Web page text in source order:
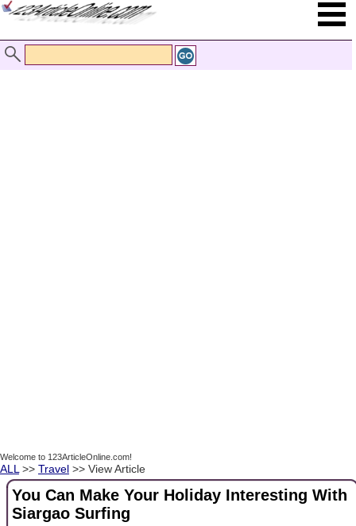
Welcome to 123ArticleOnline.com!
ALL >> Travel >> View Article
You Can Make Your Holiday Interesting With
Siargao Surfing